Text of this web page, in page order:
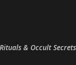
& Occult Secrets